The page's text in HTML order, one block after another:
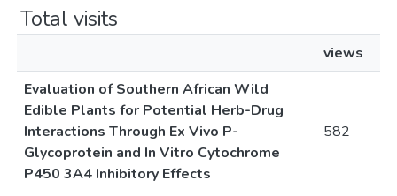
Total visits
views
Evaluation of Southern African Wild
Edible Plants for Potential Herb-Drug
Interactions Through Ex Vivo P-
Glycoprotein and In Vitro Cytochrome
P450 3A4 Inhibitory Effects
582